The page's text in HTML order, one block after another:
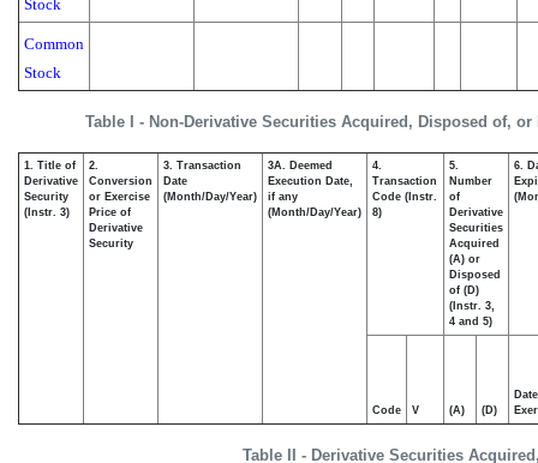
Table I - Non-Derivative Securities Acquired, Disposed of,
Stock
Common
Stock
Table II - Derivative Securities
1. Title of
Derivative
Security
(Instr. 3)
2.
Conversion
or Exercise
Price of
Derivative
Security
3. Transaction
Date
(Month/Day/Year)
3A. Deemed
Execution Date,
if any
(Month/Day/Year)
4.
Transaction
Code (Instr.
8)
5.
Number
of
Derivative
Securities
Acquired
(A) or
Disposed
of (D)
(Instr. 3,
4 and 5)
6.
Code V (A) (D)
Date